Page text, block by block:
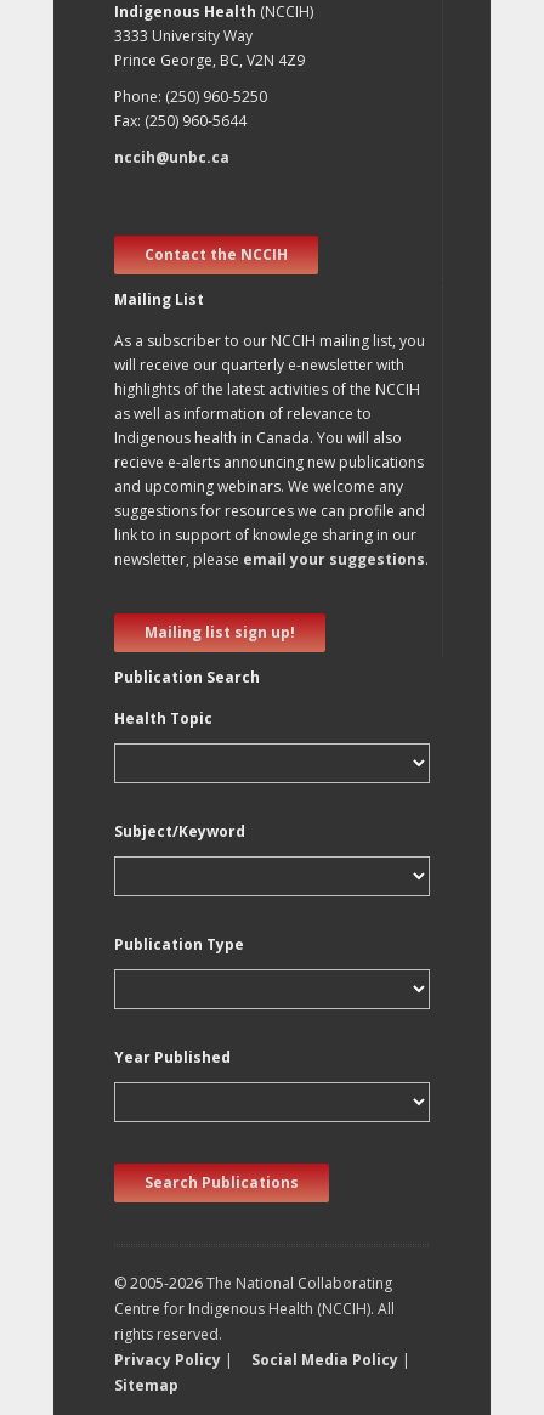
Indigenous Health (NCCIH)
3333 University Way
Prince George, BC, V2N 4Z9
Phone: (250) 960-5250
Fax: (250) 960-5644
nccih@unbc.ca
Contact the NCCIH
Mailing List
As a subscriber to our NCCIH mailing list, you
will receive our quarterly e-newsletter with
highlights of the latest activities of the NCCIH
as well as information of relevance to
Indigenous health in Canada. You will also
recieve e-alerts announcing new publications
and upcoming webinars. We welcome any
suggestions for resources we can profile and
link to in support of knowlege sharing in our
newsletter, please email your suggestions.
Mailing list sign up!
Publication Search
Health Topic
Subject/Keyword
Publication Type
Year Published
Search Publications
© 2005-2026 The National Collaborating
Centre for Indigenous Health (NCCIH). All
rights reserved.
Privacy Policy | Social Media Policy |
Sitemap